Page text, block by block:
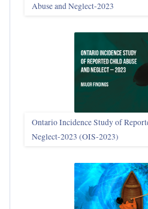
Abuse and Neglect‑2023
Ontario Incidence Study of
Neglect-2023 (OIS‑2023)